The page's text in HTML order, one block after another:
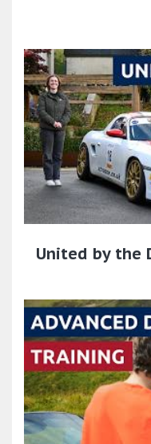
United by the